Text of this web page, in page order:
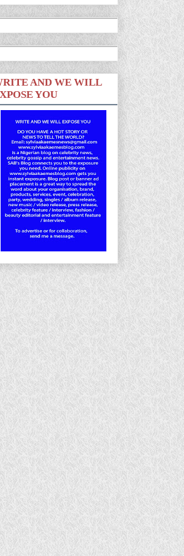
AND WE WILL
YOU